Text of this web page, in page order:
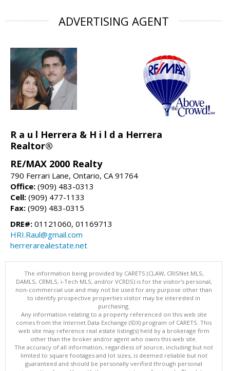
ADVERTISING AGENT
R a u l Herrera & H i l d a Herrera
Realtor®
RE/MAX 2000 Realty
790 Ferrari Lane, Ontario, CA 91764
Office: (909) 483-0313
Cell: (909) 477-1133
Fax: (909) 483-0315
DRE#: 01121060, 01169713
HRI.Raul@gmail.com
herrerarealestate.net
The information being provided by CARETS (CLAW, CRISNet MLS,
DAMLS, CRMLS, i-Tech MLS, and/or VCRDS) is for the visitor's personal,
non-commercial use and may not be used for any purpose other than
to identify prospective properties visitor may be interested in
purchasing.
Any information relating to a property referenced on this web site
comes from the Internet Data Exchange (IDX) program of CARETS. This
web site may reference real estate listing(s) held by a brokerage firm
other than the broker and/or agent who owns this web site.
The accuracy of all information, regardless of source, including but not
limited to square footages and lot sizes, is deemed reliable but not
guaranteed and should be personally verified through personal